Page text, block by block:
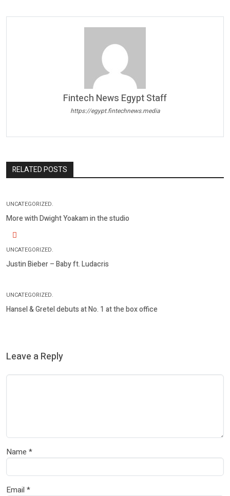
Fintech News Egypt Staff
https://egypt.fintechnews.media
RELATED POSTS
UNCATEGORIZED.
More with Dwight Yoakam in the studio
UNCATEGORIZED.
Justin Bieber – Baby ft. Ludacris
UNCATEGORIZED.
Hansel & Gretel debuts at No. 1 at the box office
Leave a Reply
Name *
Email *